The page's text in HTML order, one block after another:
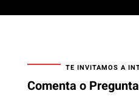
TE INVITAMOS A
Comenta o